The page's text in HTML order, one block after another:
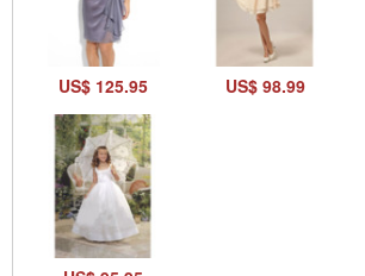
US$ 125.95 US$ 98.99